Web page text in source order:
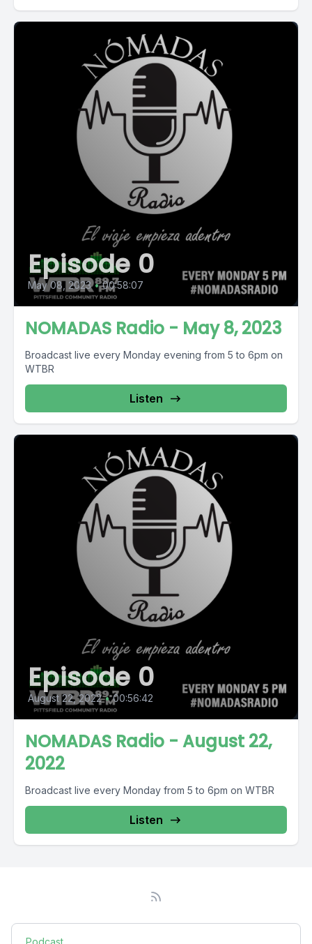
Episode 0
May 08, 2023 • 00:58:07
NOMADAS Radio - May 8, 2023
Broadcast live every Monday evening from 5 to 6pm on
WTBR
Listen
Episode 0
August 22, 2022 • 00:56:42
NOMADAS Radio - August 22,
2022
Broadcast live every Monday from 5 to 6pm on WTBR
Listen
Podcast